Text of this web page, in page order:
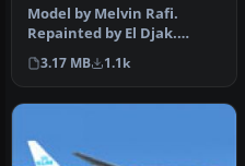
Model by Melvin Rafi.
Repainted by El Djak.
Screenshot of Garuda
Indonesia Bo…
3.17 MB 1.1k